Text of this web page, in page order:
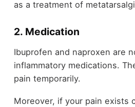
as a treatment of
2. Medication
Ibuprofen and naproxen are
inflammatory medications.
pain temporarily.
Moreover, if your pain exists